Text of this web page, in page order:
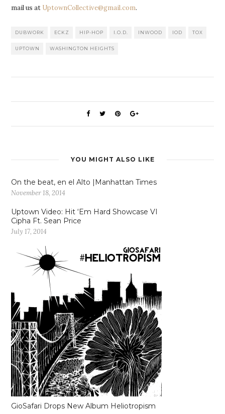
mail us at UptownCollective@gmail.com.
DUBWORK ECKZ HIP-HOP I.O.D. INWOOD IOD TOX
UPTOWN WASHINGTON HEIGHTS
YOU MIGHT ALSO LIKE
On the beat, en el Alto |Manhattan Times
November 18, 2014
Uptown Video: Hit ‘Em Hard Showcase VI
Cipha Ft. Sean Price
July 17, 2014
GioSafari Drops New Album Heliotropism